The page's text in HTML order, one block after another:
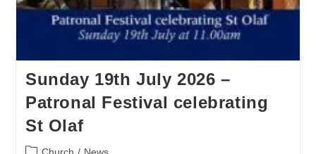
Sunday 19th July 2026 –
Patronal Festival celebrating
St Olaf
Church / News